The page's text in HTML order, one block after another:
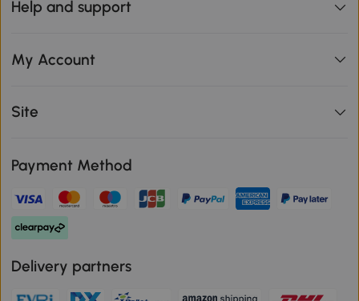
Help and support
My Account
Site
Payment Method
Delivery partners